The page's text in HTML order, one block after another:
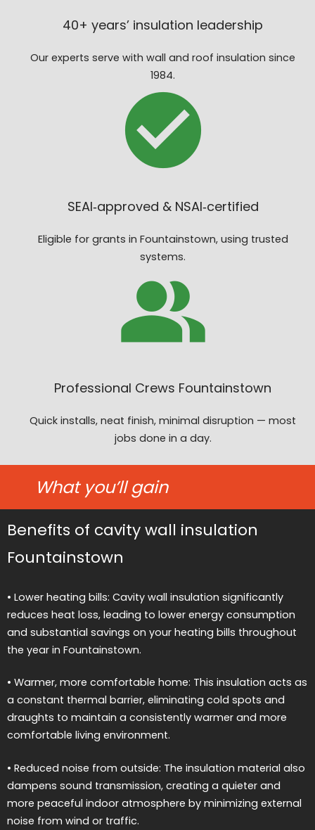
40+ years’ insulation leadership
Our experts serve with wall and roof insulation since
1984.
SEAI‑approved & NSAI‑certified
Eligible for grants in Fountainstown, using trusted
systems.
Professional Crews Fountainstown
Quick installs, neat finish, minimal disruption — most
jobs done in a day.
What you’ll gain
Benefits of cavity wall insulation
Fountainstown
• Lower heating bills: Cavity wall insulation significantly
reduces heat loss, leading to lower energy consumption
and substantial savings on your heating bills throughout
the year in Fountainstown.
• Warmer, more comfortable home: This insulation acts as
a constant thermal barrier, eliminating cold spots and
draughts to maintain a consistently warmer and more
comfortable living environment.
• Reduced noise from outside: The insulation material also
dampens sound transmission, creating a quieter and
more peaceful indoor atmosphere by minimizing external
noise from wind or traffic.